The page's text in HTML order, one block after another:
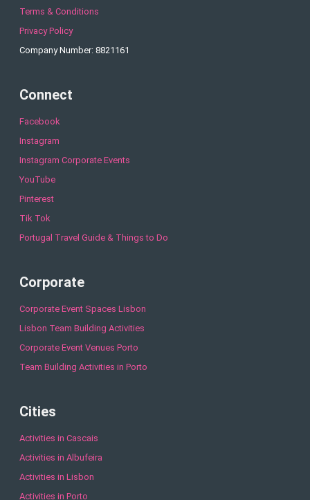
Terms & Conditions
Privacy Policy
Company Number: 8821161
Connect
Facebook
Instagram
Instagram Corporate Events
YouTube
Pinterest
Tik Tok
Portugal Travel Guide & Things to Do
Corporate
Corporate Event Spaces Lisbon
Lisbon Team Building Activities
Corporate Event Venues Porto
Team Building Activities in Porto
Cities
Activities in Cascais
Activities in Albufeira
Activities in Lisbon
Activities in Porto